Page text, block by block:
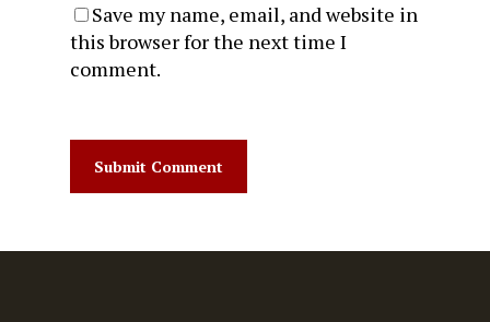
Save my name, email, and website in
this browser for the next time I
comment.